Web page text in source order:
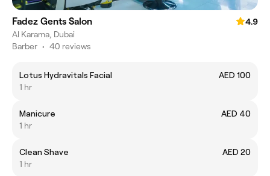
Fadez Gents Salon
4.9
Al Karama, Dubai
Barber • 40 reviews
Lotus Hydravitals Facial
AED 100
1 hr
Manicure
AED 40
1 hr
Clean Shave
AED 20
1 hr